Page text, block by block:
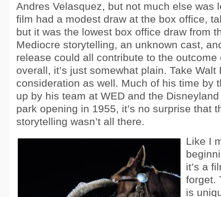
Andres Velasquez, but not much else was
film had a modest draw at the box office,
but it was the lowest box office draw from
Mediocre storytelling, an unknown cast,
release could all contribute to the outcome
overall, it’s just somewhat plain. Take Walt
consideration as well. Much of his time by
up by his team at WED and the
park opening in 1955, it’s no surprise that
storytelling wasn’t all there.
Like I
it’s a
forget.
is